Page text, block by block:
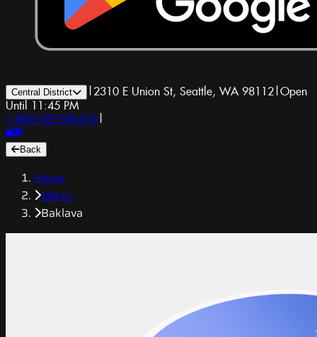
Central District | 2310 E Union St, Seattle, WA 98112|Open
Until 11:45 PM
1-800-GET-DRUGS |
Back
Home
Menu
Baklava